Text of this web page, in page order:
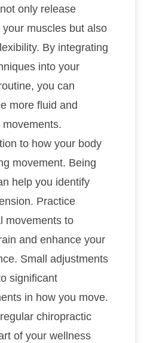
only release
muscles but also
By integrating
into your
you can
more fluid and
to how your body
movement. Being
help you identify
Practice
movements to
and enhance your
Small adjustments
significant
in how you move.
chiropractic
of your wellness